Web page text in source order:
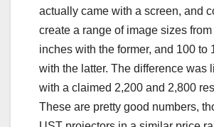
actually came with a screen, and
create a range of image sizes
inches with the former, and 100 to
with the latter. The difference was
with a claimed 2,200 and 2,800
These are pretty good numbers,